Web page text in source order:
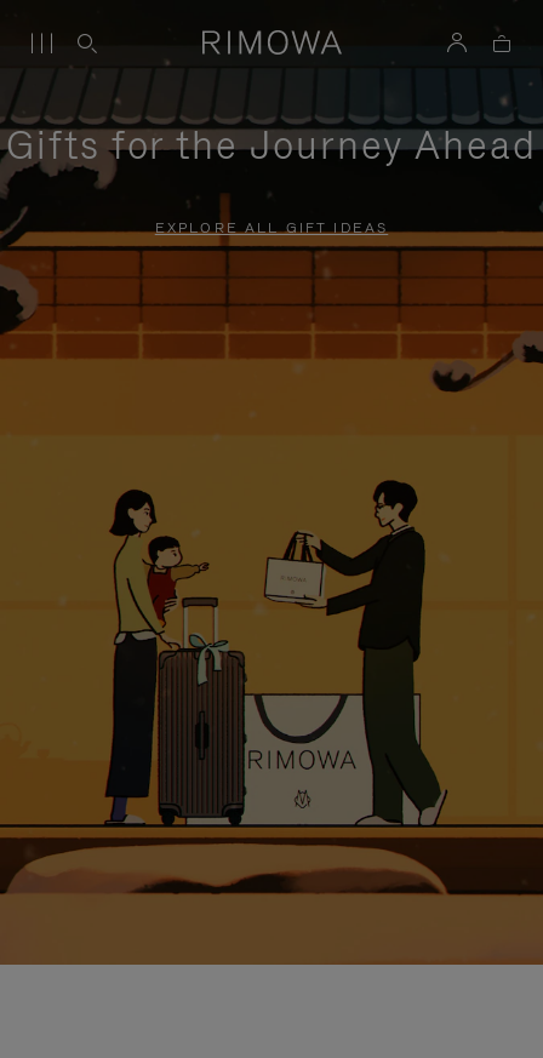
Gifts for the Journey Ahead
EXPLORE ALL GIFT IDEAS